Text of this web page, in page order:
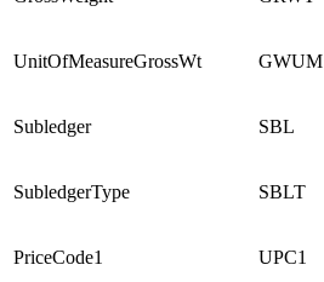
UnitOfMeasureGrossWt GWUM
Subledger SBL
SubledgerType SBLT
PriceCode1 UPC1